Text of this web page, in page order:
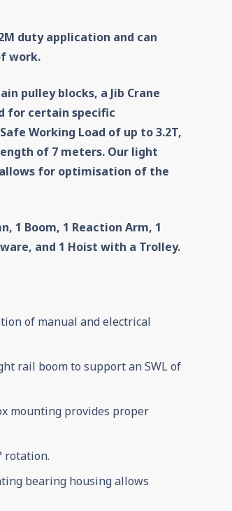
duty application and can
work.
pulley blocks, a Jib Crane
for certain specific
Working Load of up to 3.2T,
of 7 meters. Our light
for optimisation of the
1 Boom, 1 Reaction Arm, 1
, and 1 Hoist with a Trolley.
of manual and electrical
rail boom to support an SWL of
mounting provides proper
rotation.
bearing housing allows